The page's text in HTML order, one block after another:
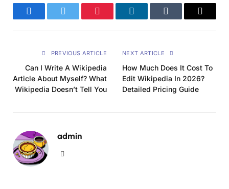
FacebookTwitter Pinterest LinkedInTumblr Email
PREVIOUS ARTICLE
Can I Write A Wikipedia
Article About Myself? What
Wikipedia Doesn’t Tell You
NEXT ARTICLE
How Much Does It Cost To
Edit Wikipedia In 2026?
Detailed Pricing Guide
admin